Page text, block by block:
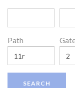
Path Gate